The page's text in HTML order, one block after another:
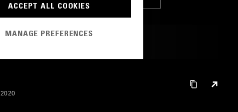
2020
ACCEPT ALL COOKIES
MANAGE PREFERENCES